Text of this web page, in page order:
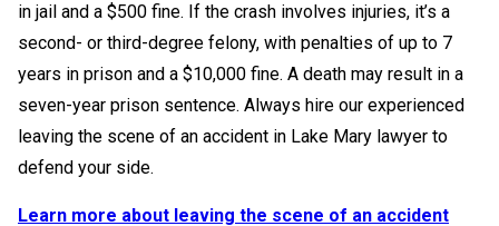
in jail and a $500 fine. If the crash involves injuries, it’s a
second- or third-degree felony, with penalties of up to 7
years in prison and a $10,000 fine. A death may result in a
seven-year prison sentence. Always hire our experienced
leaving the scene of an accident in Lake Mary lawyer to
defend your side.
Learn more about leaving the scene of an accident